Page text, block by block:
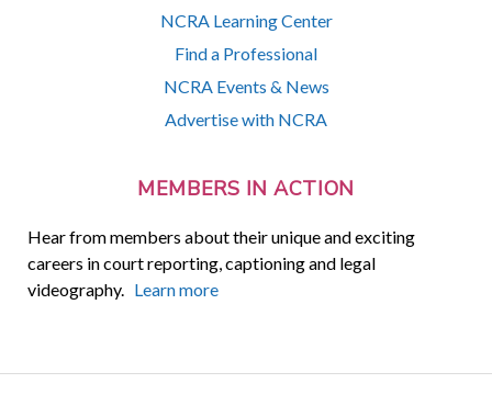
NCRA Learning Center
Find a Professional
NCRA Events & News
Advertise with NCRA
MEMBERS IN ACTION
Hear from members about their unique and exciting
careers in court reporting, captioning and legal
videography. Learn more